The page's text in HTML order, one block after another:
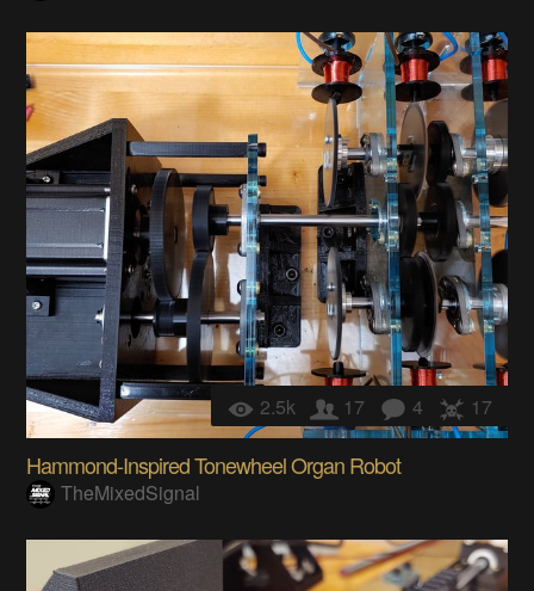
2.5k 17 4 17
Hammond-Inspired Tonewheel Organ Robot
TheMixedSignal